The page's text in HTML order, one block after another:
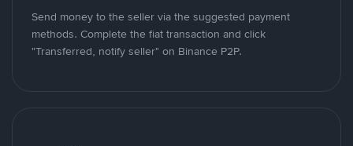
Send money to the seller via the suggested payment
methods. Complete the fiat transaction and click
"Transferred, notify seller" on Binance P2P.